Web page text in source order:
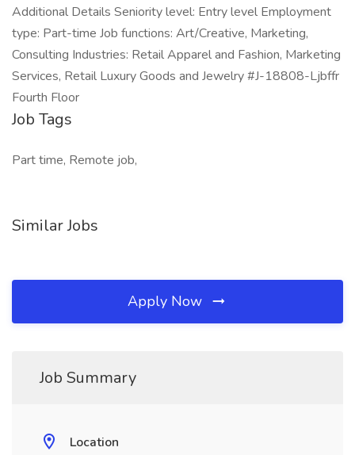
Additional Details Seniority level: Entry level Employment
type: Part-time Job functions: Art/Creative, Marketing,
Consulting Industries: Retail Apparel and Fashion, Marketing
Services, Retail Luxury Goods and Jewelry #J-18808-Ljbffr
Fourth Floor
Job Tags
Part time, Remote job,
Similar Jobs
Apply Now
Job Summary
Location